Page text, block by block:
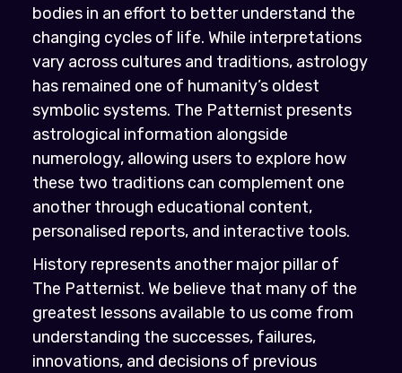
bodies in an effort to better understand the
changing cycles of life. While interpretations
vary across cultures and traditions, astrology
has remained one of humanity’s oldest
symbolic systems. The Patternist presents
astrological information alongside
numerology, allowing users to explore how
these two traditions can complement one
another through educational content,
personalised reports, and interactive tools.
History represents another major pillar of
The Patternist. We believe that many of the
greatest lessons available to us come from
understanding the successes, failures,
innovations, and decisions of previous